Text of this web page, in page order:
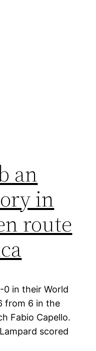
an
in
route
0 in their World
from 6 in the
Fabio Capello.
scored